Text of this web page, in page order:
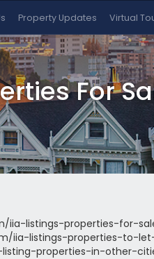
Property Updates Virtual
For
listings-properties-for-
iia-listings-properties-to-
properties-in-other-